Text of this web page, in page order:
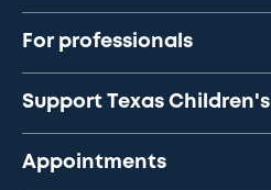
For professionals
Support Texas Children's
Appointments